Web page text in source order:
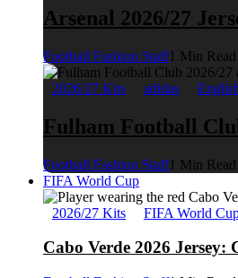
Arsenal 2026/27
Football Fashion Staff1 Min Read
2026/27 Kits adidas
Fulham Football
Football Fashion Staff1 Min Read
FIFA World Cup
2026/27 Kits FIFA World
Cabo Verde 2026